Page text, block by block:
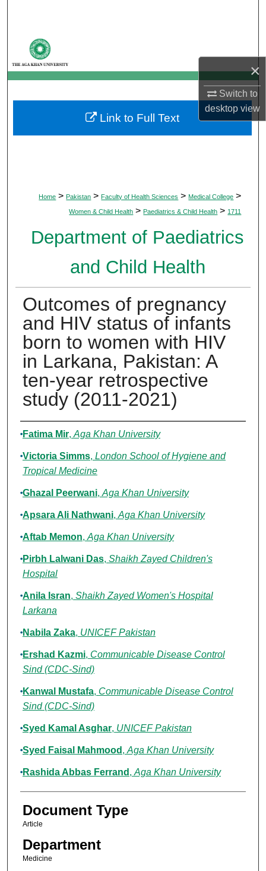
×
Switch to
desktopview
My Account
About
Digital Commons Network™
Home > Pakistan > Faculty of Health Sciences > Medical College >
Women & Child Health > Paediatrics & Child Health > 1711
Department of Paediatrics
and Child Health
Outcomes of pregnancy
and HIV status of infants
born to women with HIV
in Larkana, Pakistan: A
ten-year retrospective
study (2011-2021)
Authors
Fatima Mir, Aga Khan University
Victoria Simms, London School of Hygiene and
Tropical Medicine
Ghazal Peerwani, Aga Khan University
Apsara Ali Nathwani, Aga Khan University
Aftab Memon, Aga Khan University
Pirbh Lalwani Das, Shaikh Zayed Children's
Hospital
Anila Isran, Shaikh Zayed Women's Hospital
Larkana
Nabila Zaka, UNICEF Pakistan
Ershad Kazmi, Communicable Disease Control
Sind (CDC-Sind)
Kanwal Mustafa, Communicable Disease Control
Sind (CDC-Sind)
Syed Kamal Asghar, UNICEF Pakistan
Syed Faisal Mahmood , Aga Khan University
Rashida Abbas Ferrand , Aga Khan University
Document Type
Article
Department
Medicine
Link to Full Text